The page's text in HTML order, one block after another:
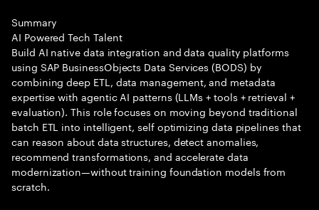
Summary
AI Powered Tech Talent
Build AI native data integration and data quality platforms
using SAP BusinessObjects Data Services (BODS) by
combining deep ETL, data management, and metadata
expertise with agentic AI patterns (LLMs + tools + retrieval +
evaluation). This role focuses on moving beyond traditional
batch ETL into intelligent, self optimizing data pipelines that
can reason about data structures, detect anomalies,
recommend transformations, and accelerate data
modernization—without training foundation models from
scratch.